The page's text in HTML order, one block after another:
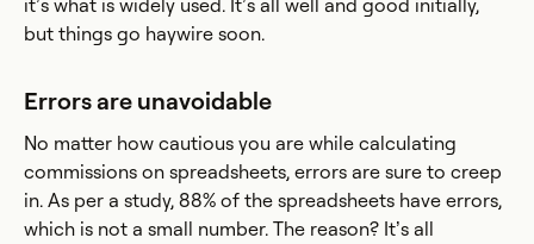
it’s what is widely used. It’s all well and good initially,
but things go haywire soon.
Errors are unavoidable
No matter how cautious you are while calculating
commissions on spreadsheets, errors are sure to creep
in. As per a study, 88% of the spreadsheets have errors,
which is not a small number. The reason? It’s all